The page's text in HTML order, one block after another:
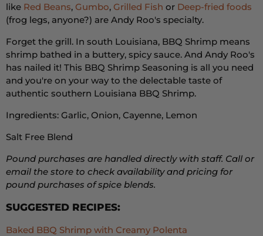
like Red Beans, Gumbo, Grilled Fish or Deep-fried foods
(frog legs, anyone?) are Andy Roo's specialty.
Forget the grill. In south Louisiana, BBQ Shrimp means
shrimp bathed in a buttery, spicy sauce. And Andy Roo's
has nailed it! This BBQ Shrimp Seasoning is all you need
and you're on your way to the delectable taste of
authentic southern Louisiana BBQ Shrimp.
Ingredients: Garlic, Onion, Cayenne, Lemon
Salt Free Blend
Pound purchases are handled directly with staff. Call or
email the store to check availability and pricing for
pound purchases of spice blends.
SUGGESTED RECIPES:
Baked BBQ Shrimp with Creamy Polenta